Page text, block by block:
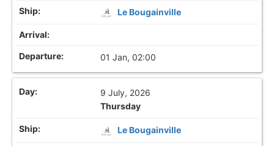
Le Bougainville
01 Jan, 02:00
9 July, 2026
Thursday
Le Bougainville